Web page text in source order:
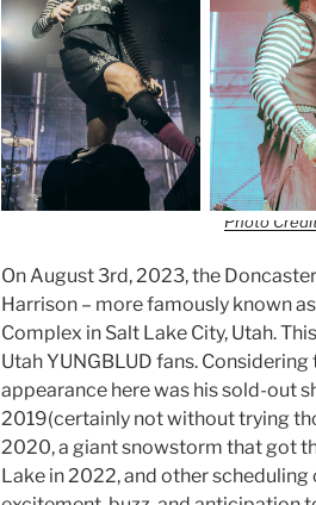
Photo
On August 3rd, 2023, the
Harrison – more famously known
Complex in Salt Lake City, Utah.
Utah YUNGBLUD fans.
appearance here was his sold-out
2019(certainly not without trying
2020, a giant snowstorm that got
Lake in 2022, and other